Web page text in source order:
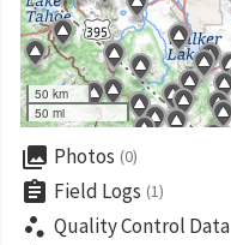
50 km
50 mi
collections Photos (0)
assignment Field Logs (1)
scatter_plot Quality Control Data